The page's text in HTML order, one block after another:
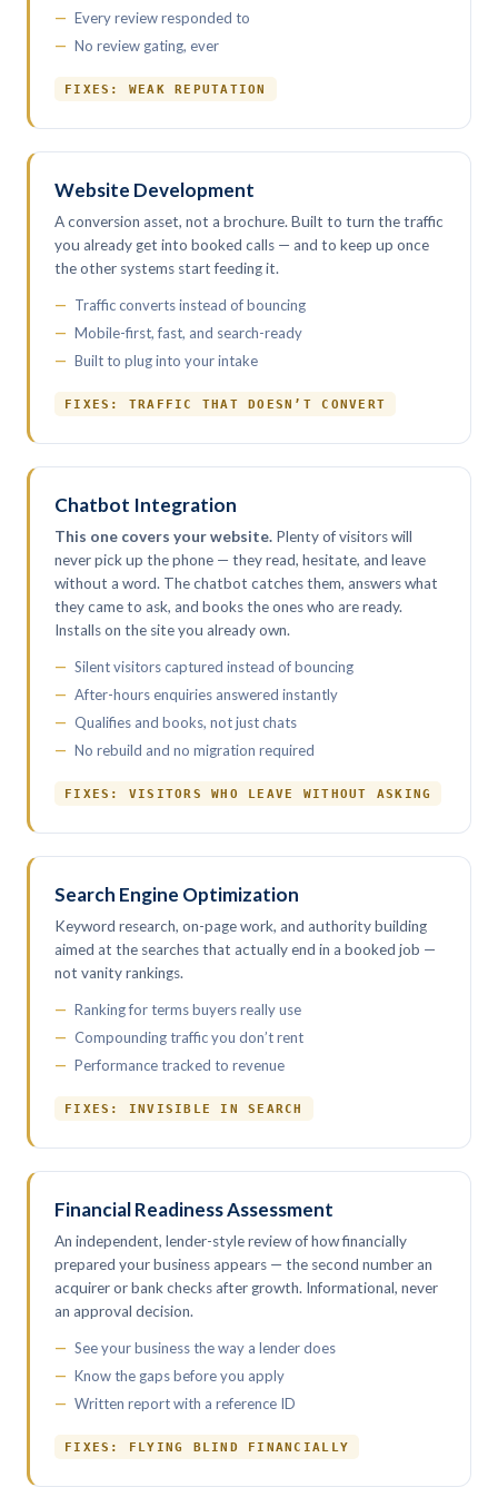
Every review responded to
No review gating, ever
FIXES: WEAK REPUTATION
Website Development
A conversion asset, not a brochure. Built to turn the traffic
you already get into booked calls — and to keep up once
the other systems start feeding it.
Traffic converts instead of bouncing
Mobile-first, fast, and search-ready
Built to plug into your intake
FIXES: TRAFFIC THAT DOESN’T CONVERT
Chatbot Integration
This one covers your website. Plenty of visitors will
never pick up the phone — they read, hesitate, and leave
without a word. The chatbot catches them, answers what
they came to ask, and books the ones who are ready.
Installs on the site you already own.
Silent visitors captured instead of bouncing
After-hours enquiries answered instantly
Qualifies and books, not just chats
No rebuild and no migration required
FIXES: VISITORS WHO LEAVE WITHOUT ASKING
Search Engine Optimization
Keyword research, on-page work, and authority building
aimed at the searches that actually end in a booked job —
not vanity rankings.
Ranking for terms buyers really use
Compounding traffic you don’t rent
Performance tracked to revenue
FIXES: INVISIBLE IN SEARCH
Financial Readiness Assessment
An independent, lender-style review of how financially
prepared your business appears — the second number an
acquirer or bank checks after growth. Informational, never
an approval decision.
See your business the way a lender does
Know the gaps before you apply
Written report with a reference ID
FIXES: FLYING BLIND FINANCIALLY